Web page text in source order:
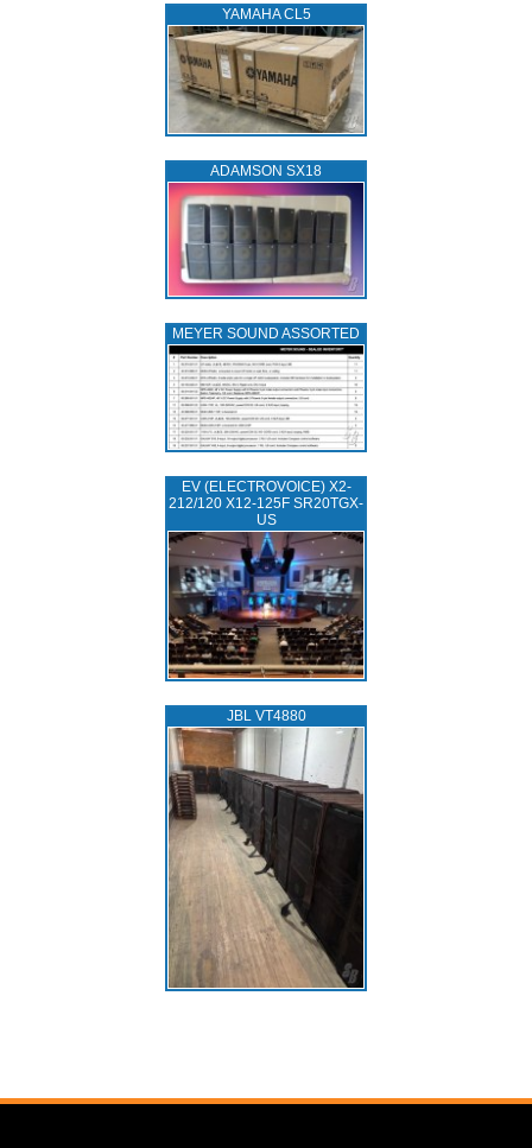
YAMAHA CL5
ADAMSON SX18
MEYER SOUND ASSORTED
EV (ELECTROVOICE) X2-
212/120 X12-125F SR20TGX-
US
JBL VT4880